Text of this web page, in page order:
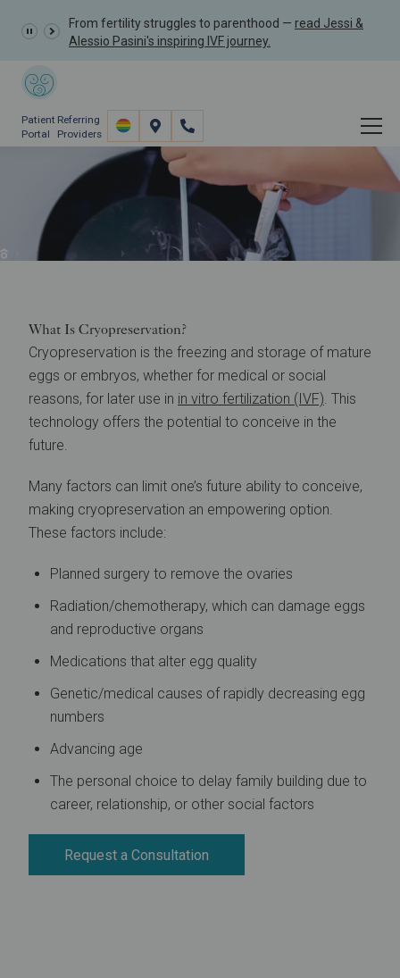
From fertility struggles to parenthood —read Jessi &
Patient
Portal
Referring
Providers
Cryopreservation for
Fertility Preservation
Fertility Preservation Fertility Preservation & Oncofertility
What Is Cryopreservation?
Cryopreservation is the freezing and storage of mature
eggs or embryos, whether for medical or social
reasons, for later use in in vitro fertilization (IVF). This
technology offers the potential to conceive in the
future.
Many factors can limit one’s future ability to conceive,
making cryopreservation an empowering option.
These factors include:
Planned surgery to remove the ovaries
Radiation/chemotherapy, which can damage eggs
and reproductive organs
Medications that alter egg quality
Genetic/medical causes of rapidly decreasing egg
numbers
Advancing age
The personal choice to delay family building due to
career, relationship, or other social factors
Request a Consultation